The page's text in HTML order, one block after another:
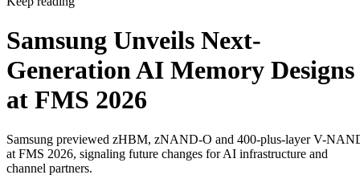
Samsung Unveils Next-
Generation AI Memory Designs
at FMS 2026
Samsung previewed zHBM, zNAND-O and 400-plus-layer V-
at FMS 2026, signaling future changes for AI infrastructure and
channel partners.